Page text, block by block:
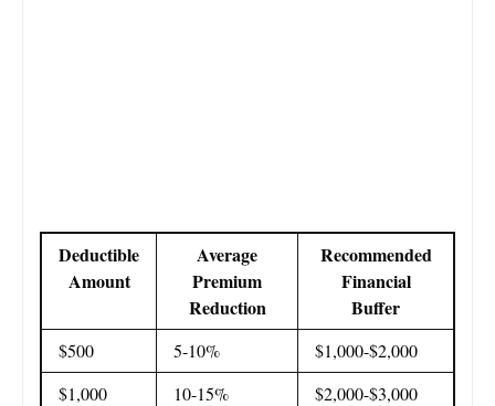
Deductible
Amount
Average
Premium
Reduction
Recommended
Financial
Buffer
$500 5-10%
$1,000-$2,000
$1,000
10-15%
$2,000-$3,000